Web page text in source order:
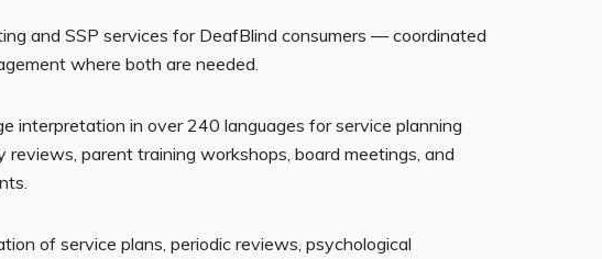
and SSP services for DeafBlind consumers — coordinated
where both are needed.
interpretation in over 240 languages for service planning
reviews, parent training workshops, board meetings, and
of service plans, periodic reviews, psychological